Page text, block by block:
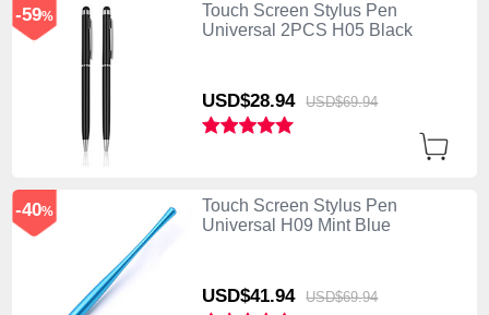
Touch Screen Stylus Pen
Universal 2PCS H05 Black
USD$28.94 USD$69.94
-59%
Touch Screen Stylus Pen
Universal H09 Mint Blue
USD$41.94 USD$69.94
-40%